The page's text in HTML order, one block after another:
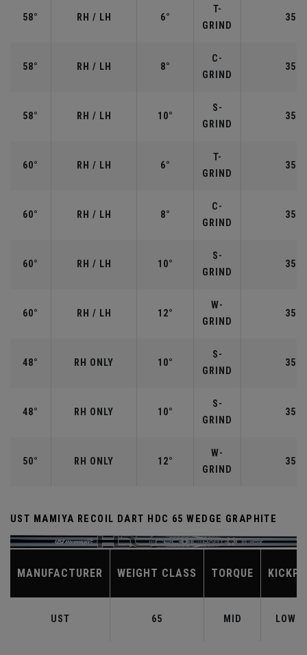
58° RH / LH 6°
T-
GRIND
58° RH / LH 8°
C-
GRIND
58° RH / LH 10°
S-
GRIND
60° RH / LH 6°
T-
GRIND
60° RH / LH 8°
C-
GRIND
60° RH / LH 10°
S-
GRIND
60° RH / LH 12°
W-
GRIND
48° RH ONLY 10°
S-
GRIND
48° RH ONLY 10°
S-
GRIND
50° RH ONLY 12°
W-
GRIND
UST MAMIYA RECOIL DART HDC 65 WEDGE GRAPHITE
MANUFACTURER WEIGHT CLASS TORQUE
UST 65 MID LOW-